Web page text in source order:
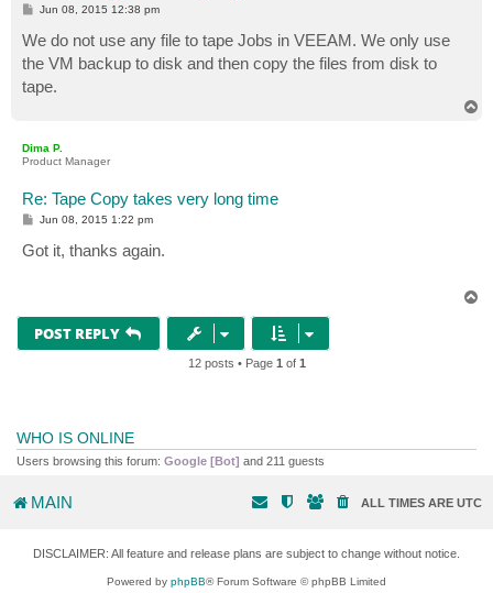
P
s
t
Jun 08, 2015 12:38 pm
We do not use any file to tape Jobs in VEEAM. We only use
the VM backup to disk and then copy the files from disk to
tape.
Dima P.
Product Manager
Re: Tape Copy takes very long time
P
s
t
Jun 08, 2015 1:22 pm
Got it, thanks again.
POST REPLY
12 posts • Page 1 of 1
WHO IS ONLINE
Users browsing this forum: Google [Bot] and 211 guests
MAIN ALL TIMES ARE UTC
DISCLAIMER: All feature and release plans are subject to change without notice.
Powered by phpBB® Forum Software © phpBB Limited